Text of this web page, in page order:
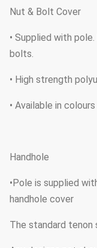
Nut & Bolt Cover
• Supplied with
bolts.
• High strength
• Available in colours
Handhole
•Pole is supplied
handhole cover
The standard tenon